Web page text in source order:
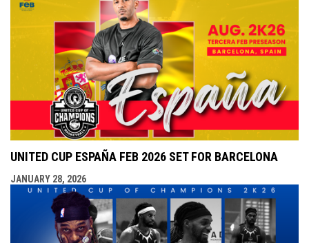
UNITED CUP ESPAÑA FEB 2026 SET FOR BARCELONA
JANUARY 28, 2026